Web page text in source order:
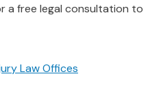
free legal consultation to
Law Offices